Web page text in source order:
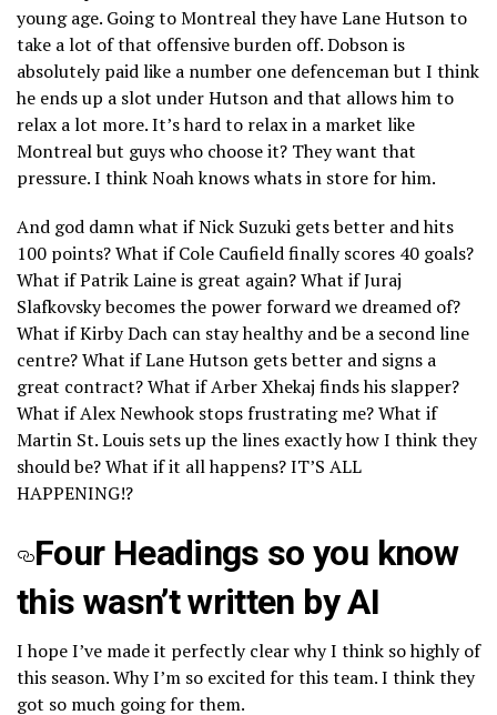
young age. Going to Montreal they have Lane Hutson to
take a lot of that offensive burden off. Dobson is
absolutely paid like a number one defenceman but I think
he ends up a slot under Hutson and that allows him to
relax a lot more. It’s hard to relax in a market like
Montreal but guys who choose it? They want that
pressure. I think Noah knows whats in store for him.
And god damn what if Nick Suzuki gets better and hits
100 points? What if Cole Caufield finally scores 40 goals?
What if Patrik Laine is great again? What if Juraj
Slafkovsky becomes the power forward we dreamed of?
What if Kirby Dach can stay healthy and be a second line
centre? What if Lane Hutson gets better and signs a
great contract? What if Arber Xhekaj finds his slapper?
What if Alex Newhook stops frustrating me? What if
Martin St. Louis sets up the lines exactly how I think they
should be? What if it all happens? IT’S ALL
HAPPENING!?
Four Headings so you know
this wasn’t written by AI
I hope I’ve made it perfectly clear why I think so highly of
this season. Why I’m so excited for this team. I think they
got so much going for them.